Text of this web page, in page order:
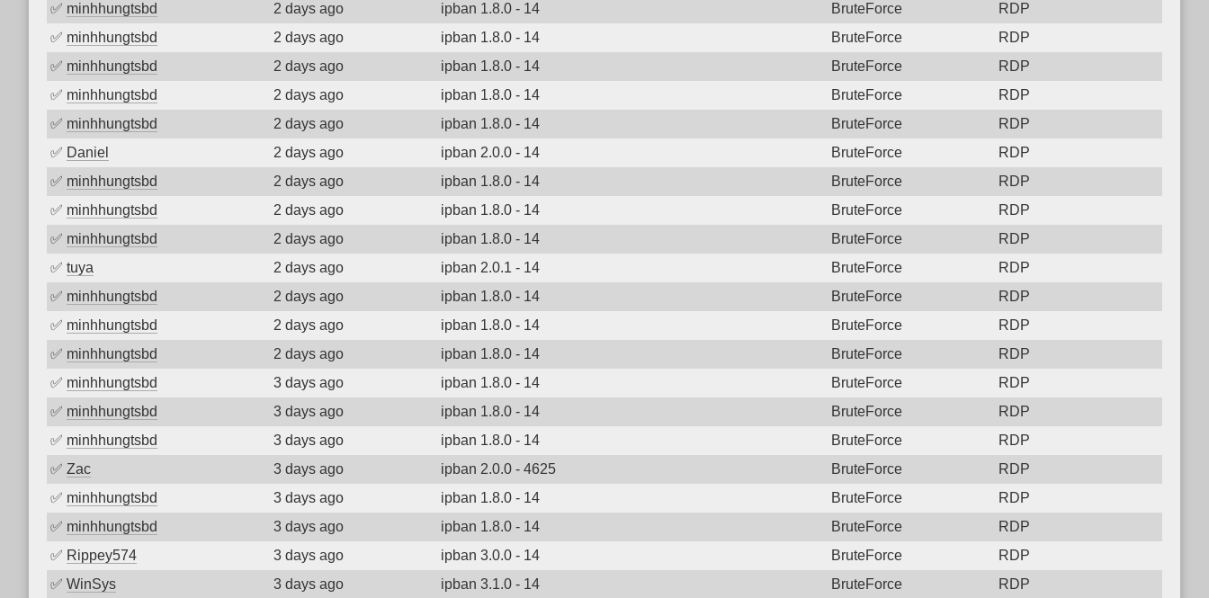
✅ minhhungtsbd 2 days ago ipban 1.8.0 - 14 BruteForce
RDP
✅ minhhungtsbd 2 days ago ipban 1.8.0 - 14 BruteForce
RDP
✅ minhhungtsbd 2 days ago ipban 1.8.0 - 14 BruteForce
RDP
✅ minhhungtsbd 2 days ago ipban 1.8.0 - 14 BruteForce
RDP
✅ minhhungtsbd 2 days ago ipban 1.8.0 - 14 BruteForce
RDP
✅ Daniel 2 days ago ipban 2.0.0 - 14 BruteForce
RDP
✅ minhhungtsbd 2 days ago ipban 1.8.0 - 14 BruteForce
RDP
✅ minhhungtsbd 2 days ago ipban 1.8.0 - 14 BruteForce
RDP
✅ minhhungtsbd 2 days ago ipban 1.8.0 - 14 BruteForce
RDP
✅ tuya 2 days ago ipban 2.0.1 - 14 BruteForce
RDP
✅ minhhungtsbd 2 days ago ipban 1.8.0 - 14 BruteForce
RDP
✅ minhhungtsbd 2 days ago ipban 1.8.0 - 14 BruteForce
RDP
✅ minhhungtsbd 2 days ago ipban 1.8.0 - 14 BruteForce
RDP
✅ minhhungtsbd 3 days ago ipban 1.8.0 - 14 BruteForce
RDP
✅ minhhungtsbd 3 days ago ipban 1.8.0 - 14 BruteForce
RDP
✅ minhhungtsbd 3 days ago ipban 1.8.0 - 14 BruteForce
RDP
✅ Zac 3 days ago ipban 2.0.0 - 4625 BruteForce
RDP
✅ minhhungtsbd 3 days ago ipban 1.8.0 - 14 BruteForce
RDP
✅ minhhungtsbd 3 days ago ipban 1.8.0 - 14 BruteForce
RDP
✅ Rippey574 3 days ago ipban 3.0.0 - 14 BruteForce
RDP
✅ WinSys 3 days ago ipban 3.1.0 - 14 BruteForce
RDP